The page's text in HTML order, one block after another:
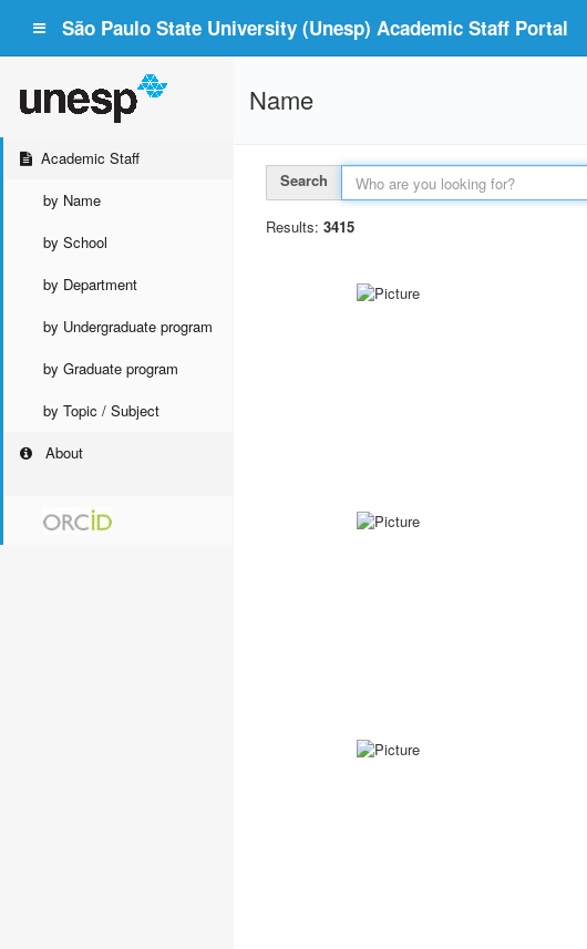
São Paulo State University (Unesp) Academic Staff Portal
Academic Staff
by Name
by School
by Department
by Undergraduate program
by Graduate program
by Topic / Subject
About
Name
Search
Results: 3415